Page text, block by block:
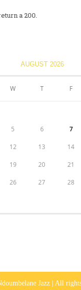
a 200.
AUGUST 2026
W T F
5 6 7
12 13 14
19 20 21
26 27 28
Jazz | All